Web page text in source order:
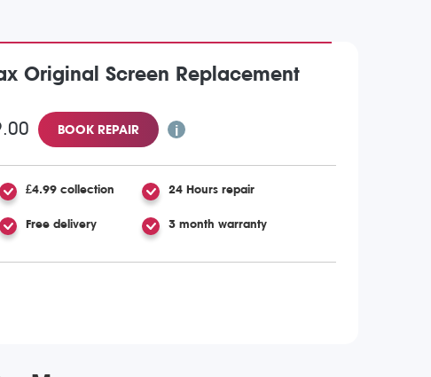
Original Screen Replacement
BOOK REPAIR
£4.99 collection 24 Hours repair
Free delivery 3 month warranty